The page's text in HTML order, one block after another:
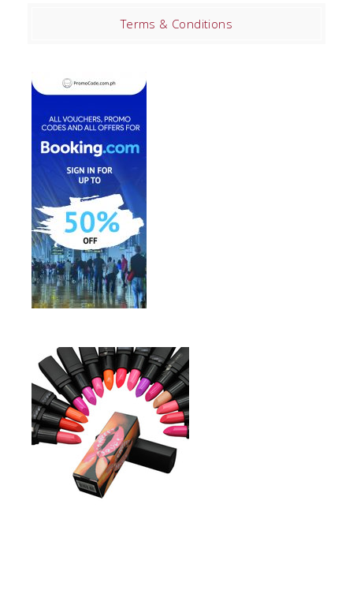
Terms & Conditions